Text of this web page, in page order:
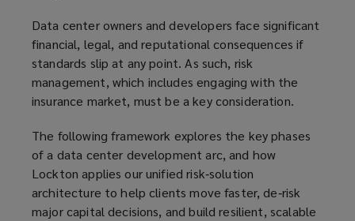
Data center owners and developers face significant
financial, legal, and reputational consequences if
standards slip at any point. As such, risk
management, which includes engaging with the
insurance market, must be a key consideration.
The following framework explores the key phases
of a data center development arc, and how
Lockton applies our unified risk‑solution
architecture to help clients move faster, de‑risk
major capital decisions, and build resilient, scalable